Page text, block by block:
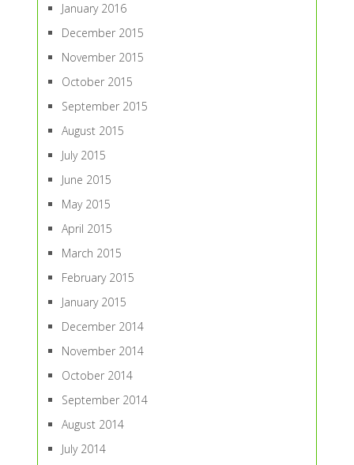
January 2016
December 2015
November 2015
October 2015
September 2015
August 2015
July 2015
June 2015
May 2015
April 2015
March 2015
February 2015
January 2015
December 2014
November 2014
October 2014
September 2014
August 2014
July 2014